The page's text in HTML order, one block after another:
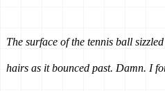
The surface of the tennis ball
hairs as it bounced past. Damn. I